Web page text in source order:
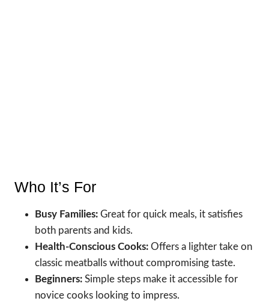
Who It’s For
Busy Families: Great for quick meals, it satisfies
both parents and kids.
Health-Conscious Cooks: Offers a lighter take on
classic meatballs without compromising taste.
Beginners: Simple steps make it accessible for
novice cooks looking to impress.